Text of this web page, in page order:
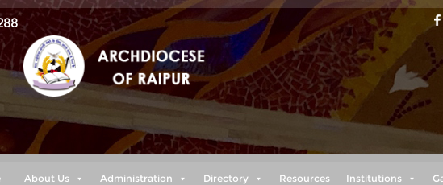
About Us Administration Directory Resources Institutions